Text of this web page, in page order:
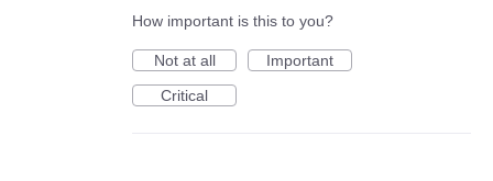
How important is this to you?
Not at all
Important
Critical